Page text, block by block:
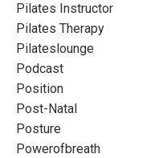
Pilates Instructor
Pilates Therapy
Pilateslounge
Podcast
Position
Post-Natal
Posture
Powerofbreath